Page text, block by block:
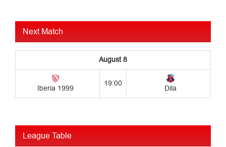
Next Match
League Table